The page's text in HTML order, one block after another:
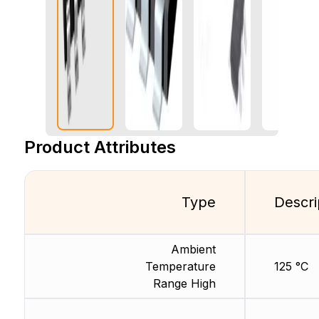
Product Attributes
Type
Ambient
Temperature
Range High
125 °C